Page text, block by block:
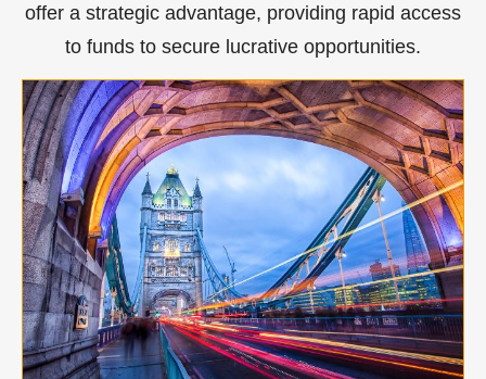
offer a strategic advantage, providing rapid access
to funds to secure lucrative opportunities.